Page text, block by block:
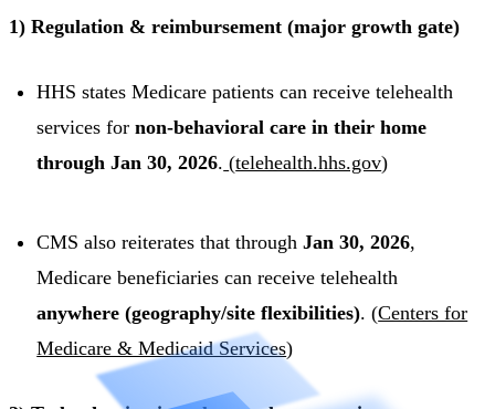
1) Regulation & reimbursement (major growth gate)
HHS states Medicare patients can receive telehealth
services fornon-behavioral care in their home
through Jan 30, 2026. (telehealth.hhs.gov)
CMS also reiterates that throughJan 30, 2026,
Medicare beneficiaries can receive telehealth
anywhere (geography/site flexibilities). (Centers for
Medicare & Medicaid Services)